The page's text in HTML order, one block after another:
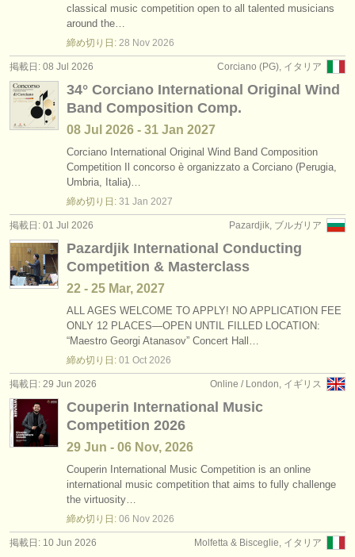
classical music competition open to all talented musicians
around the…
締め切り日: 28 Nov 2026
Corciano (PG), イタリア
掲載日: 08 Jul 2026
34° Corciano International Original Wind
Band Composition Comp.
08 Jul 2026 - 31 Jan 2027
Corciano International Original Wind Band Composition
Competition Il concorso è organizzato a Corciano (Perugia,
Umbria, Italia)…
締め切り日: 31 Jan 2027
Pazardjik, ブルガリア
掲載日: 01 Jul 2026
Pazardjik International Conducting
Competition & Masterclass
22 - 25 Mar, 2027
ALL AGES WELCOME TO APPLY! NO APPLICATION FEE
ONLY 12 PLACES—OPEN UNTIL FILLED LOCATION:
“Maestro Georgi Atanasov” Concert Hall…
締め切り日: 01 Oct 2026
Online / London, イギリス
掲載日: 29 Jun 2026
Couperin International Music
Competition 2026
29 Jun - 06 Nov, 2026
Couperin International Music Competition is an online
international music competition that aims to fully challenge
the virtuosity…
締め切り日: 06 Nov 2026
Molfetta & Bisceglie, イタリア
掲載日: 10 Jun 2026